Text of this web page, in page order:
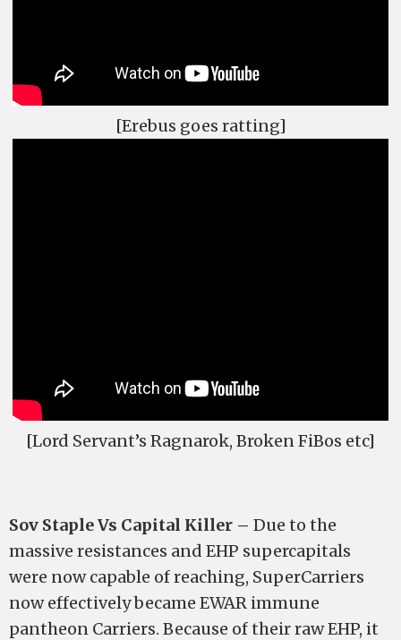
[Erebus goes ratting]
[Lord Servant’s Ragnarok, Broken FiBos etc]
Sov Staple Vs Capital Killer – Due to the
massive resistances and EHP supercapitals
were now capable of reaching, SuperCarriers
now effectively became EWAR immune
pantheon Carriers. Because of their raw EHP, it